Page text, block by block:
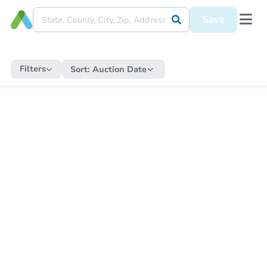
Save
Filters Sort: Auction Date